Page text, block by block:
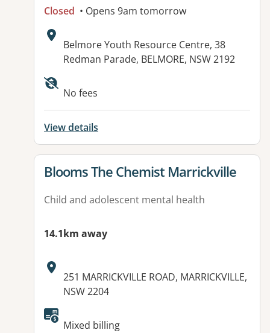
Closed • Opens 9am tomorrow
Address:
Belmore Youth Resource Centre, 38
Redman Parade, BELMORE, NSW 2192
Available facilities:
No fees
View details
View details for
Blooms The Chemist Marrickville
Child and adolescent mental health
14.1km away
Address:
251 MARRICKVILLE ROAD, MARRICKVILLE,
NSW 2204
Available facilities:
Mixed billing